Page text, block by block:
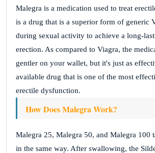
Malegra is a medication used to treat
is a drug that is a superior form of generic
during sexual activity to achieve a long-
erection. As compared to Viagra, the
gentler on your wallet, but it's just as
available drug that is one of the most
erectile dysfunction.
How Does Malegra Work?
Malegra 25, Malegra 50, and Malegra 100
in the same way. After swallowing, the